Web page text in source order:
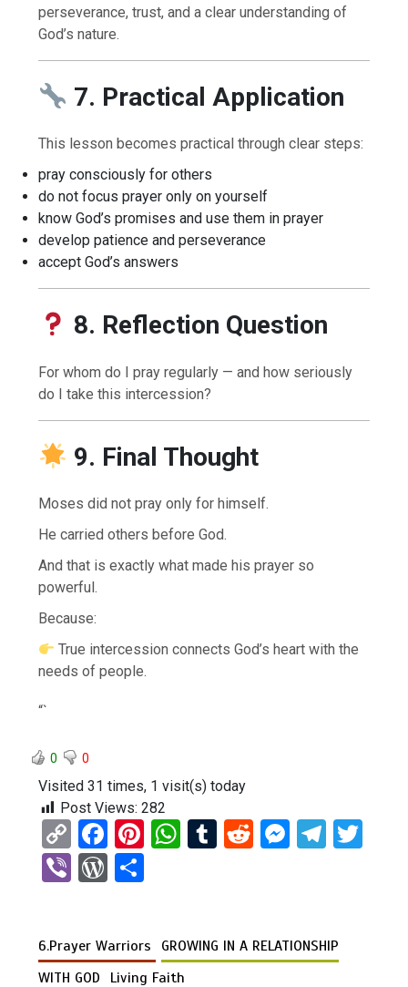
perseverance, trust, and a clear understanding of
God’s nature.
7. Practical Application
This lesson becomes practical through clear steps:
pray consciously for others
do not focus prayer only on yourself
know God’s promises and use them in prayer
develop patience and perseverance
accept God’s answers
8. Reflection Question
For whom do I pray regularly — and how seriously
do I take this intercession?
9. Final Thought
Moses did not pray only for himself.
He carried others before God.
And that is exactly what made his prayer so
powerful.
Because:
True intercession connects God’s heart with the
needs of people.
“`
0 0
Visited 31 times, 1 visit(s) today
Post Views: 282
C
o
py
n
k
F
a
ce
o
o
Pi
t
W
A
p
T
r
R
t
M
g
T
a
Vi W
Pr e
6.Prayer Warriors
GROWING IN A RELATIONSHIP
WITH GOD
Living Faith